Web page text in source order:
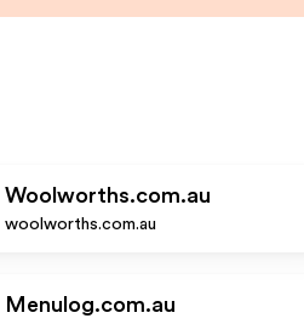
Woolworths.com.au
woolworths.com.au
Menulog.com.au